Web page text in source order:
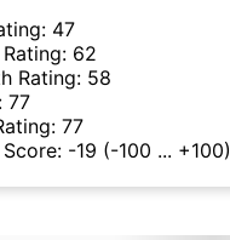
47
62
Rating: 58
77
77
-19 (-100 ... +100)